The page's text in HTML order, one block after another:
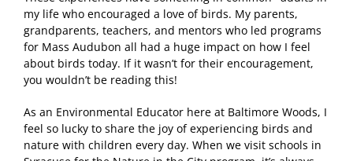
my life who encouraged a love of birds. My parents,
grandparents, teachers, and mentors who led programs
for Mass Audubon all had a huge impact on how I feel
about birds today. If it wasn’t for their encouragement,
you wouldn’t be reading this!
As an Environmental Educator here at Baltimore Woods, I
feel so lucky to share the joy of experiencing birds and
nature with children every day. When we visit schools in